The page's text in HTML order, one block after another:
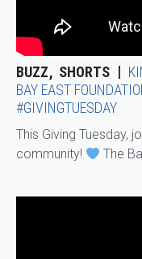
BUZZ SHORTS
BAY EAST
#GIVINGTUESDAY
This Giving Tuesday,
community!
The